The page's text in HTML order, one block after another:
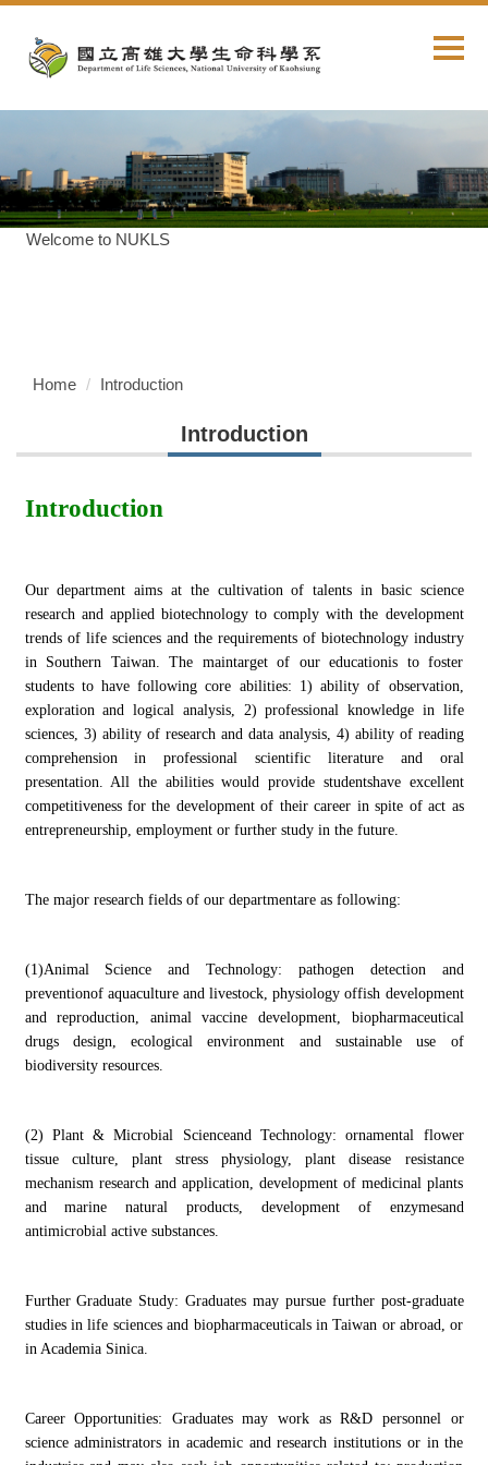
the
Welcome to NUKLS
Home Introduction
Introduction
Introduction
Our department aims at the cultivation of talents in basic science
research and applied biotechnology to comply with the development
trends of life sciences and the requirements of biotechnology industry
in Southern Taiwan. The maintarget of our educationis to foster
students to have following core abilities: 1) ability of observation,
exploration and logical analysis, 2) professional knowledge in life
sciences, 3) ability of research and data analysis, 4) ability of reading
comprehension in professional scientific literature and oral
presentation. All the abilities would provide studentshave excellent
competitiveness for the development of their career in spite of act as
entrepreneurship, employment or further study in the future.
The major research fields of our departmentare as following:
(1)Animal Science and Technology: pathogen detection and
preventionof aquaculture and livestock, physiology offish development
and reproduction, animal vaccine development, biopharmaceutical
drugs design, ecological environment and sustainable use of
biodiversity resources.
(2) Plant & Microbial Scienceand Technology: ornamental flower
tissue culture, plant stress physiology, plant disease resistance
mechanism research and application, development of medicinal plants
and marine natural products, development of enzymesand
antimicrobial active substances.
Further Graduate Study: Graduates may pursue further post-graduate
studies in life sciences and biopharmaceuticals in Taiwan or abroad, or
in Academia Sinica.
Career Opportunities: Graduates may work as R&D personnel or
science administrators in academic and research institutions or in the